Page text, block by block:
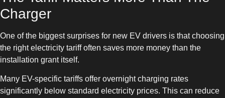
Charger
One of the biggest surprises for new EV drivers is that choosing
the right electricity tariff often saves more money than the
installation grant itself.
Many EV-specific tariffs offer overnight charging rates
significantly below standard electricity prices. This can reduce